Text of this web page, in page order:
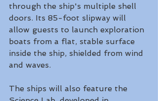
through the ship's multiple shell
doors. Its 85-foot slipway will
allow guests to launch exploration
boats from a flat, stable surface
inside the ship, shielded from wind
and waves.
The ships will also feature the